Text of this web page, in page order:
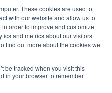
These cookies are used to
with our website and allow us to
order to improve and customize
and metrics about our visitors
find out more about the cookies we
be tracked when you visit this
in your browser to remember
translations Sign in